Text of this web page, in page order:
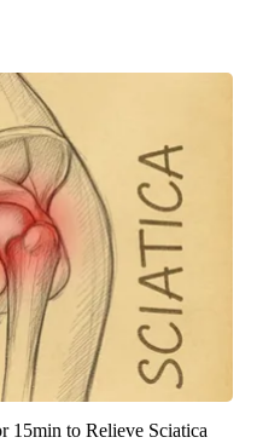
15min to Relieve Sciatica